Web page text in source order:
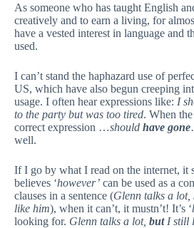
As someone who has taught English
creatively and to earn a living, for
have a vested interest in language and
used.
I can’t stand the haphazard use of
US, which have also begun creeping
usage. I often hear expressions like: I
to the party but was too tired. When
correct expression …should have gone
well.
If I go by what I read on the internet, it
believes ‘however’ can be used as a
clauses in a sentence (Glenn talks a lot,
like him), when it can’t, it mustn’t! It’s ‘
looking for. Glenn talks a lot, butI still